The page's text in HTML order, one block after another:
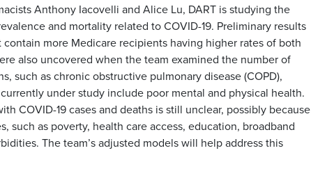
Anthony Iacovelli and Alice Lu, DART is studying the
and mortality related to COVID-19. Preliminary results
more Medicare recipients having higher rates of both
also uncovered when the team examined the number of
such as chronic obstructive pulmonary disease (COPD),
under study include poor mental and physical health.
COVID-19 cases and deaths is still unclear, possibly because
such as poverty, health care access, education, broadband
The team’s adjusted models will help address this